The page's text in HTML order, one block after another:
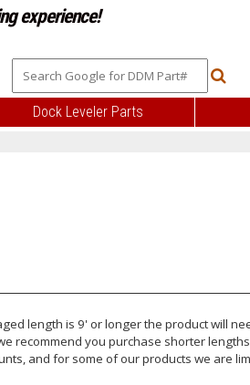
experience!
Dock Leveler Parts
length is 9' or longer the product will
recommend you purchase shorter
and for some of our products we are